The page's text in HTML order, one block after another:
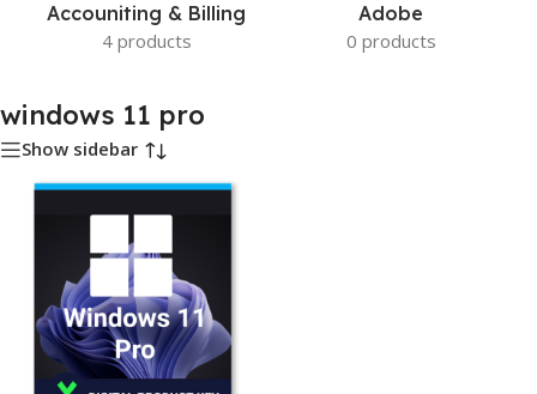
Accouniting & Billing
4 products
Adobe
0 products
windows 11 pro
Show sidebar